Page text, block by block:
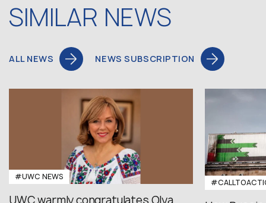
SIMILAR NEWS
ALL NEWS NEWS SUBSCRIPTION
#UWC NEWS